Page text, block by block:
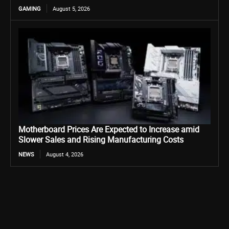
GAMING August 5, 2026
Motherboard Prices Are Expected to Increase amid
Slower Sales and Rising Manufacturing Costs
NEWS August 4, 2026